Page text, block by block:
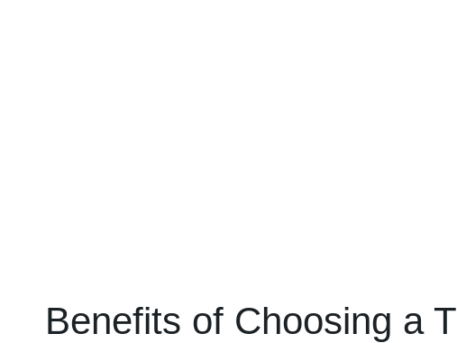
Benefits of Choosing a